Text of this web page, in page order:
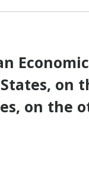
on
on the